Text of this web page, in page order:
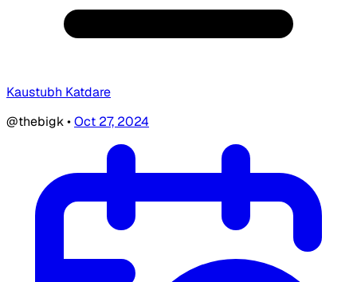
Kaustubh Katdare
@thebigk•Oct 27, 2024